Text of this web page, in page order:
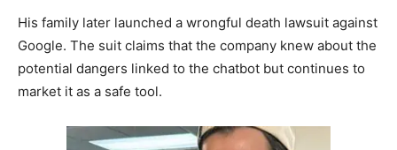
His family later launched a wrongful death lawsuit against
Google. The suit claims that the company knew about the
potential dangers linked to the chatbot but continues to
market it as a safe tool.